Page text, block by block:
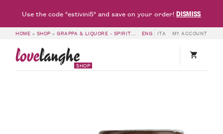
HOME » SHOP »GRAPPA & LIQUORE - SPIRITS » GRAPPA DI BAROLO RISERVA
ENG ITA MY ACCOUNT
lovelanghe
SHOP
Use the code "estivini5" and save on your order!DISMISS